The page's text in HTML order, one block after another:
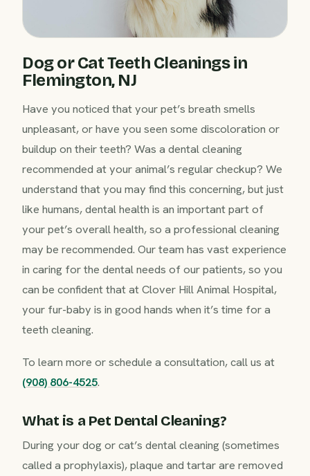
Dog or Cat Teeth Cleanings in
Flemington, NJ
Have you noticed that your pet’s breath smells
unpleasant, or have you seen some discoloration or
buildup on their teeth? Was a dental cleaning
recommended at your animal’s regular checkup? We
understand that you may find this concerning, but just
like humans, dental health is an important part of
your pet’s overall health, so a professional cleaning
may be recommended. Our team has vast experience
in caring for the dental needs of our patients, so you
can be confident that at Clover Hill Animal Hospital,
your fur-baby is in good hands when it’s time for a
teeth cleaning.
To learn more or schedule a consultation, call us at
(908) 806-4525.
What is a Pet Dental Cleaning?
During your dog or cat’s dental cleaning (sometimes
called a prophylaxis), plaque and tartar are removed